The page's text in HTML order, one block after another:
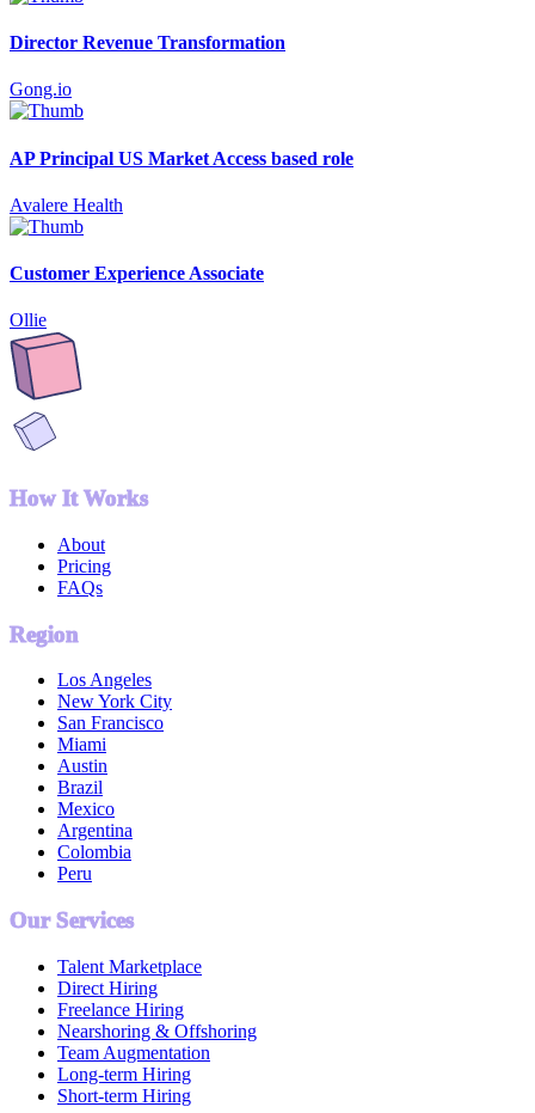
Director Revenue Transformation
Gong.io
AP Principal US Market Access based role
Avalere Health
Customer Experience Associate
Ollie
How It Works
About
Pricing
FAQs
Region
Los Angeles
New York City
San Francisco
Miami
Austin
Brazil
Mexico
Argentina
Colombia
Peru
Our Services
Talent Marketplace
Direct Hiring
Freelance Hiring
Nearshoring & Offshoring
Team Augmentation
Long-term Hiring
Short-term Hiring